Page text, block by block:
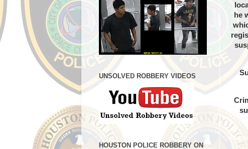
he
UNSOLVED ROBBERY VIDEOS
HOUSTON POLICE ROBBERY ON